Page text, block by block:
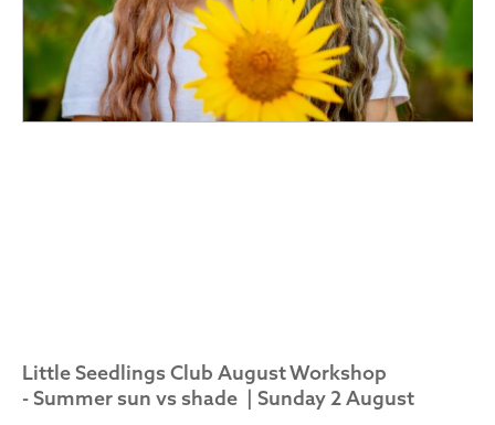
Little Seedlings Club August Workshop
- Summer sun vs shade | Sunday 2 August